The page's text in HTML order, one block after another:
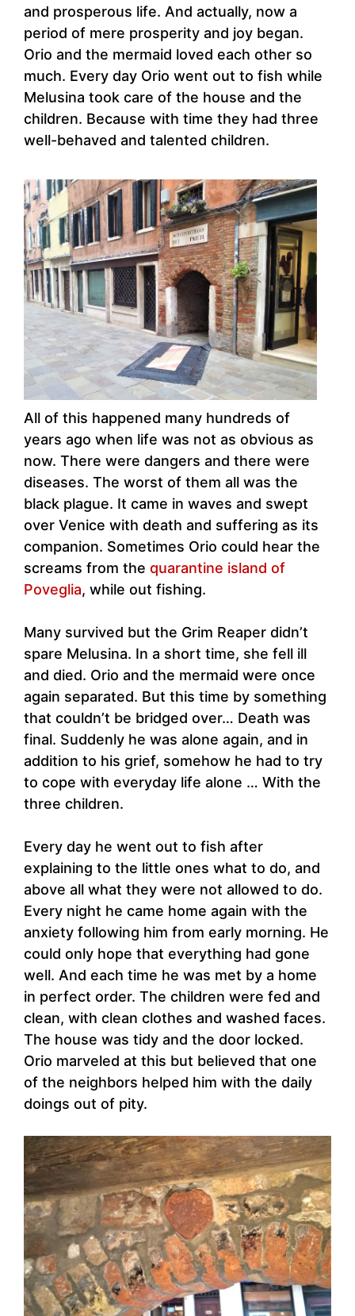
and prosperous life. And actually, now a
period of mere prosperity and joy began.
Orio and the mermaid loved each other so
much. Every day Orio went out to fish while
Melusina took care of the house and the
children. Because with time they had three
well-behaved and talented children.
All of this happened many hundreds of
years ago when life was not as obvious as
now. There were dangers and there were
diseases. The worst of them all was the
black plague. It came in waves and swept
over Venice with death and suffering as its
companion. Sometimes Orio could hear the
screams from the quarantine island of
Poveglia, while out fishing.
Many survived but the Grim Reaper didn’t
spare Melusina. In a short time, she fell ill
and died. Orio and the mermaid were once
again separated. But this time by something
that couldn’t be bridged over… Death was
final. Suddenly he was alone again, and in
addition to his grief, somehow he had to try
to cope with everyday life alone … With the
three children.
Every day he went out to fish after
explaining to the little ones what to do, and
above all what they were not allowed to do.
Every night he came home again with the
anxiety following him from early morning. He
could only hope that everything had gone
well. And each time he was met by a home
in perfect order. The children were fed and
clean, with clean clothes and washed faces.
The house was tidy and the door locked.
Orio marveled at this but believed that one
of the neighbors helped him with the daily
doings out of pity.